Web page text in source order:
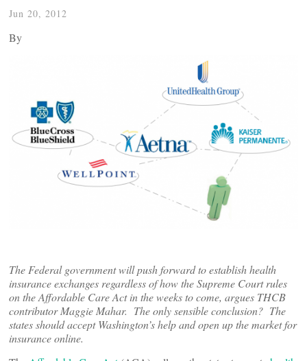
Jun 20, 2012
By
The Federal government will push forward to establish health
insurance exchanges regardless of how the Supreme Court rules
on the Affordable Care Act in the weeks to come, argues THCB
contributor Maggie Mahar. The only sensible conclusion? The
states should accept Washington’s help and open up the market for
insurance online.